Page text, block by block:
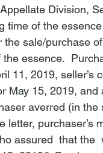
Division,
time of the
the sale/purchase
essence.
11, 2019,
May 15, 2019,
averred (in
letter, purchaser’s
assured that the